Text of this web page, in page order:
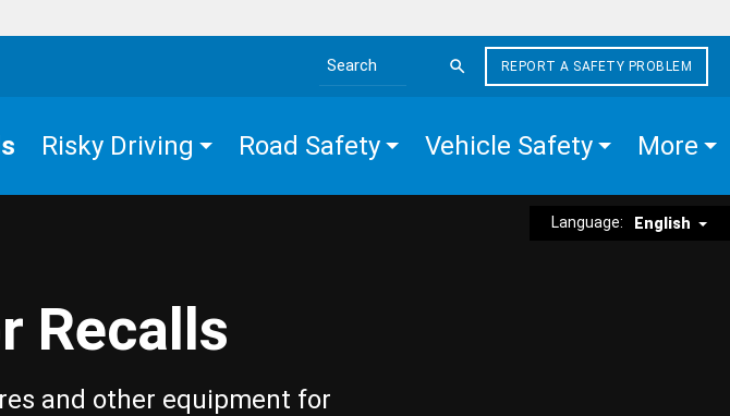
Search the site
REPORT A SAFETY PROBLEM
Risky Driving Road Safety Vehicle Safety More
Language: English
Recalls
and other equipment for